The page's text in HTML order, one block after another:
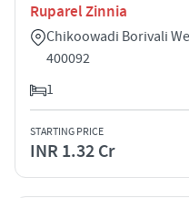
Ruparel Zinnia
Chikoowadi Borivali
400092
1
STARTING PRICE
INR 1.32 Cr